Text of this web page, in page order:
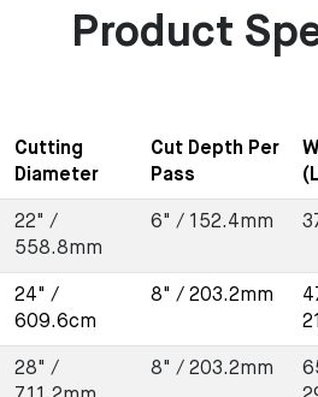
Product
Cutting
Diameter
Cut Depth Per
Pass
22" /
558.8mm
6" / 152.4mm
24" /
609.6cm
8" / 203.2mm
28" /
8" / 203.2mm